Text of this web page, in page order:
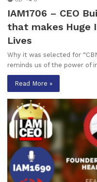
IAM1706 – CEO
that makes Huge
Lives
Why it was selected for
reminds us of the power of
Read More »